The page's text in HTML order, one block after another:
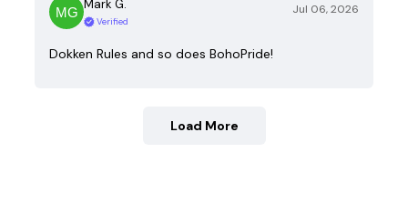
Mark G.
Verified
Jul 06, 2026
Dokken Rules and so does BohoPride!
Load More